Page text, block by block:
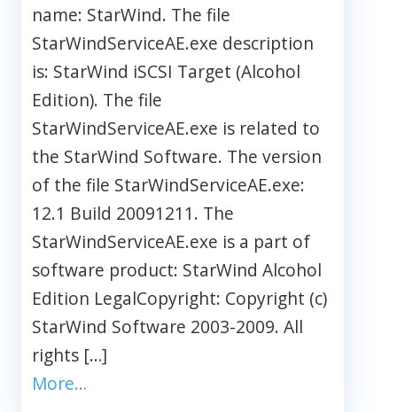
name: StarWind. The file
StarWindServiceAE.exe description
is: StarWind iSCSI Target (Alcohol
Edition). The file
StarWindServiceAE.exe is related to
the StarWind Software. The version
of the file StarWindServiceAE.exe:
12.1 Build 20091211. The
StarWindServiceAE.exe is a part of
software product: StarWind Alcohol
Edition LegalCopyright: Copyright (c)
StarWind Software 2003-2009. All
rights […]
More…